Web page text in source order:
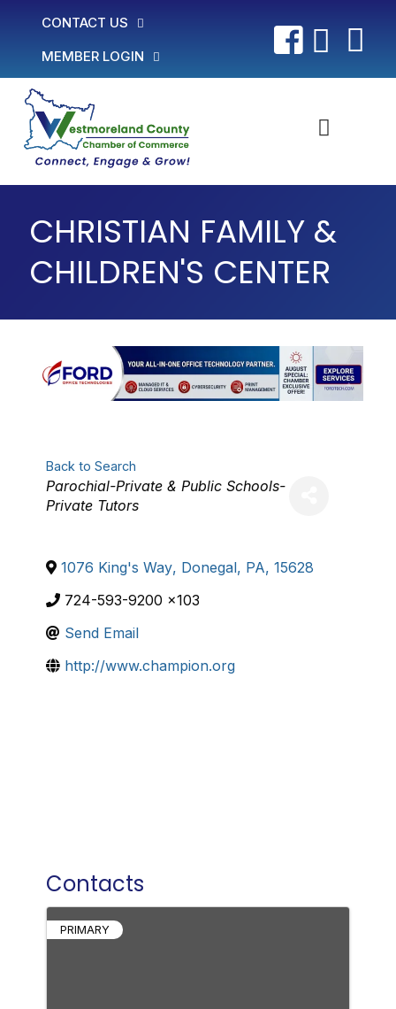
CONTACT US
MEMBER LOGIN
CHRISTIAN FAMILY &
CHILDREN'S CENTER
Back to Search
Categories
Parochial-Private & Public Schools-
Private Tutors
1076 King's Way, Donegal, PA, 15628
724-593-9200 x103
Send Email
http://www.champion.org
Contacts
PRIMARY